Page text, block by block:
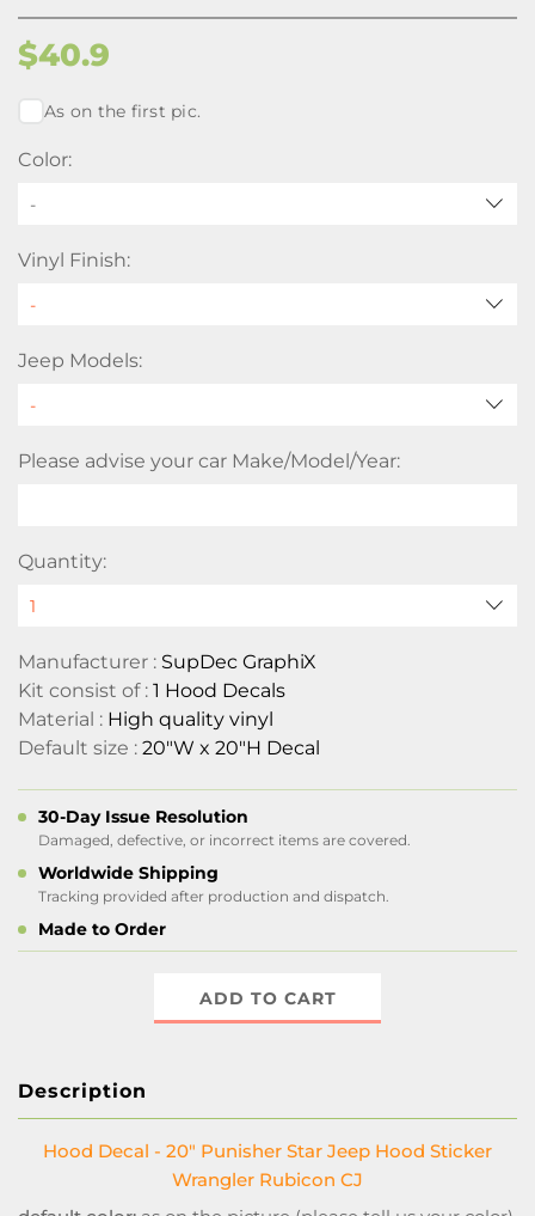
$40.9
As on the first pic.
Color:
-
Vinyl Finish:
Jeep Models:
Please advise your car Make/Model/Year:
Quantity:
Manufacturer : SupDec GraphiX
Kit consist of : 1 Hood Decals
Material : High quality vinyl
Default size : 20"W x 20"H Decal
30-Day Issue Resolution
Damaged, defective, or incorrect items are covered.
Worldwide Shipping
Tracking provided after production and dispatch.
Made to Order
ADD TO CART
Description
Hood Decal - 20" Punisher Star Jeep Hood Sticker
Wrangler Rubicon CJ